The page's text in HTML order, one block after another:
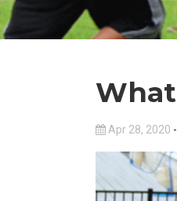
Apr 28, 2020